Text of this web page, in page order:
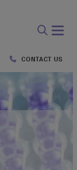
form
CONTACT US